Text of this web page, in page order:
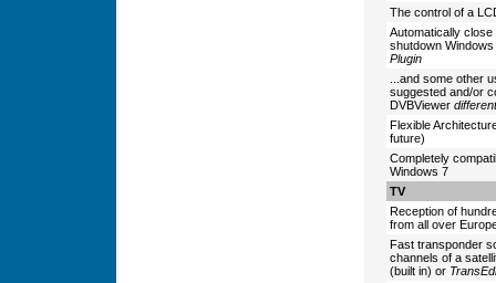
The control of a
Automatically
shutdown
Plugin
...and some other
suggested and/or
DVBViewer
Flexible
future)
Completely
Windows 7
TV
Reception of
from all over
Fast transponder
channels of a
(built in) or